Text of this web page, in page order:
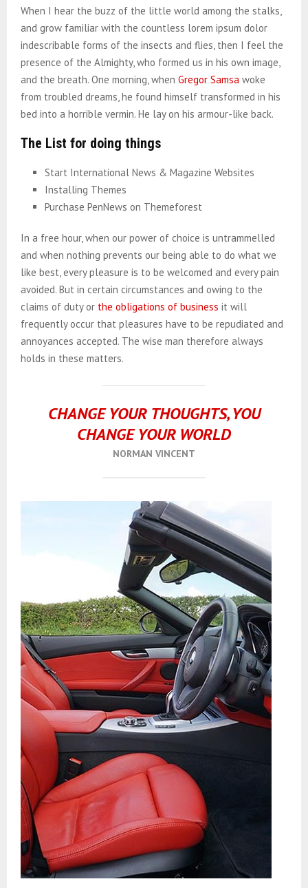
When I hear the buzz of the little world among the stalks,
and grow familiar with the countless lorem ipsum dolor
indescribable forms of the insects and flies, then I feel the
presence of the Almighty, who formed us in his own image,
and the breath. One morning, when Gregor Samsa woke
from troubled dreams, he found himself transformed in his
bed into a horrible vermin. He lay on his armour-like back.
The List for doing things
Start International News & Magazine Websites
Installing Themes
Purchase PenNews on Themeforest
In a free hour, when our power of choice is untrammelled
and when nothing prevents our being able to do what we
like best, every pleasure is to be welcomed and every pain
avoided. But in certain circumstances and owing to the
claims of duty or the obligations of business it will
frequently occur that pleasures have to be repudiated and
annoyances accepted. The wise man therefore always
holds in these matters.
CHANGE YOUR THOUGHTS, YOU
CHANGE YOUR WORLD
NORMAN VINCENT